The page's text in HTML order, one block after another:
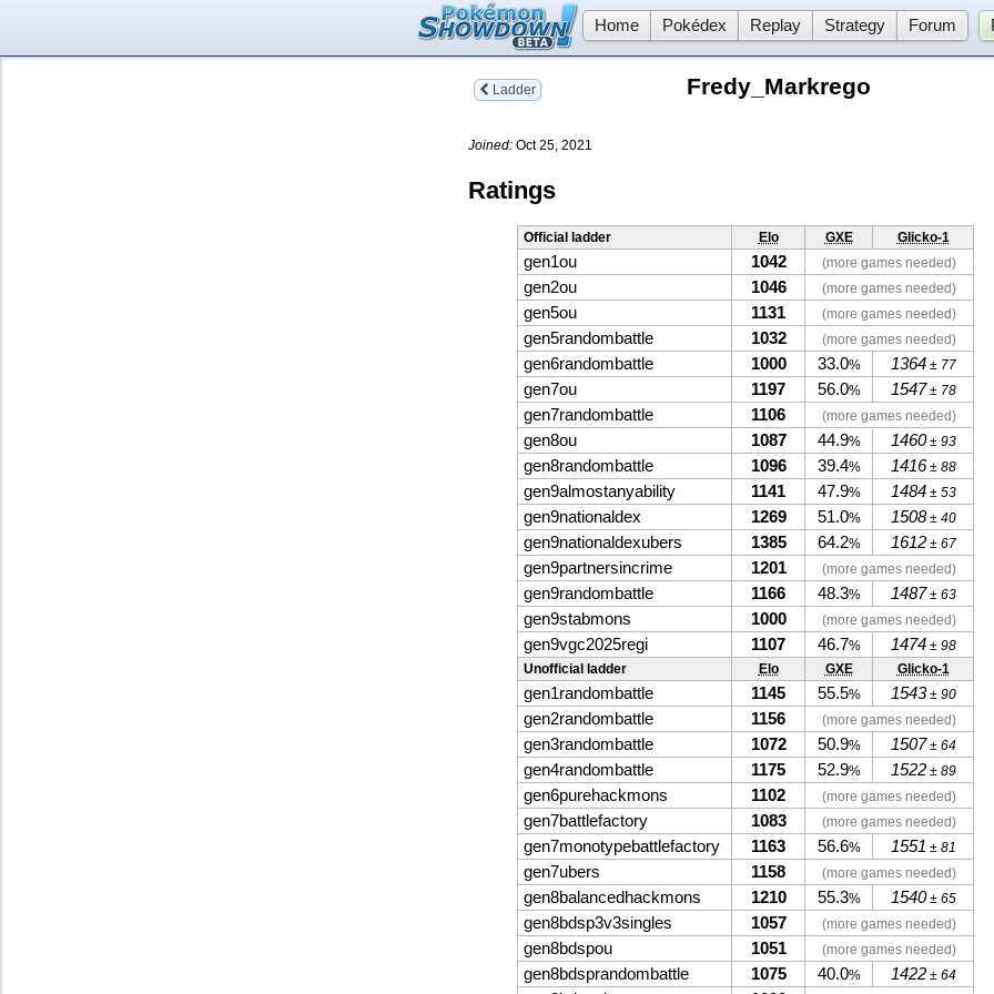
Home Pokédex Replay Strategy Forum
Ladder Fredy_Markrego
Joined: Oct 25, 2021
Ratings
Official ladder Elo GXE Glicko-1
gen1ou 1042 (more games needed)
gen2ou 1046 (more games needed)
gen5ou 1131 (more games needed)
gen5randombattle 1032 (more games needed)
gen6randombattle 1000 33.0% 1364± 77
gen7ou 1197 56.0% 1547± 78
gen7randombattle 1106 (more games needed)
gen8ou 1087 44.9% 1460± 93
gen8randombattle 1096 39.4% 1416± 88
gen9almostanyability 1141 47.9% 1484± 53
gen9nationaldex 1269 51.0% 1508± 40
gen9nationaldexubers 1385 64.2% 1612± 67
gen9partnersincrime 1201 (more games needed)
gen9randombattle 1166 48.3% 1487± 63
gen9stabmons 1000 (more games needed)
gen9vgc2025regi 1107 46.7% 1474± 98
Unofficial ladder
Elo GXE Glicko-1
gen1randombattle 1145 55.5% 1543± 90
gen2randombattle 1156 (more games needed)
gen3randombattle 1072 50.9% 1507± 64
gen4randombattle 1175 52.9% 1522± 89
gen6purehackmons 1102 (more games needed)
gen7battlefactory 1083 (more games needed)
gen7monotypebattlefactory 1163 56.6% 1551 ± 81
gen7ubers 1158 (more games needed)
gen8balancedhackmons 1210 55.3% 1540± 65
gen8bdsp3v3singles 1057 (more games needed)
gen8bdspou 1051 (more games needed)
gen8bdsprandombattle 1075 40.0% 1422± 64